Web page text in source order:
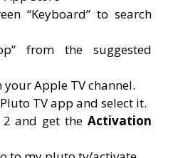
“Keyboard” to search
from the suggested
your Apple TV channel.
TV app and select it.
2 and get theActivation